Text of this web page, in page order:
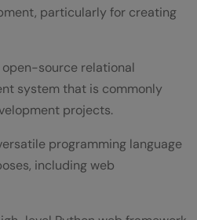
particularly for creating
open-source relational
system that is commonly
projects.
programming language
including web